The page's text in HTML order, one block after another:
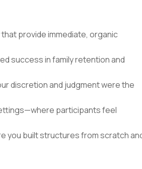
provide immediate, organic
success in family retention and
discretion and judgment were the
participants feel
you built structures from scratch